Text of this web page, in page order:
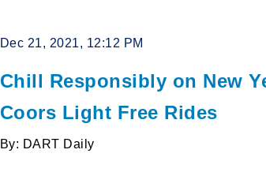
Dec 21, 2021, 12:12 PM
Chill Responsibly on New
Coors Light Free Rides
By: DART Daily